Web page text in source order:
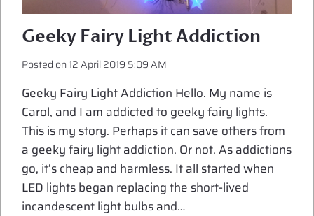
Geeky Fairy Light Addiction
Posted on12 April 2019 5:09 AM
Geeky Fairy Light Addiction Hello. My name is
Carol, and I am addicted to geeky fairy lights.
This is my story. Perhaps it can save others from
a geeky fairy light addiction. Or not. As addictions
go, it’s cheap and harmless. It all started when
LED lights began replacing the short-lived
incandescent light bulbs and…